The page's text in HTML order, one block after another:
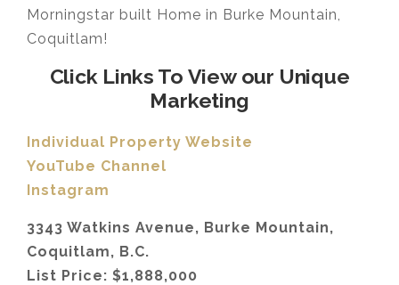
Morningstar built Home in Burke Mountain,
Coquitlam!
Click Links To View our Unique
Marketing
Individual Property Website
YouTube Channel
Instagram
3343 Watkins Avenue, Burke Mountain,
Coquitlam, B.C.
List Price: $1,888,000